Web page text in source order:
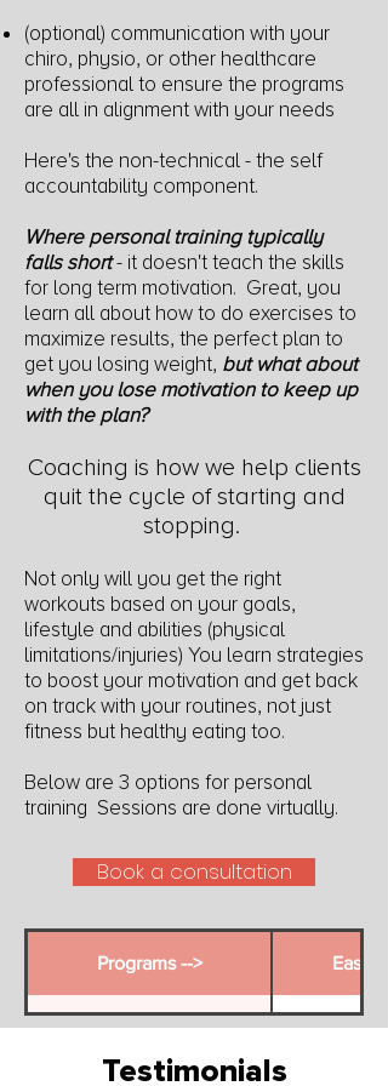
(optional) communication with your
chiro, physio, or other healthcare
professional to ensure the programs
are all in alignment with your needs
Here's the non-technical - the self
accountability component.
Wherepersonal training typically
falls short- it doesn't teach the skills
for long term motivation. Great, you
learn all about how to do exercises to
maximize results, the perfect plan to
get you losing weight, but what about
when you lose motivation to keep up
with the plan?
Coaching is how we help clients
quit the cycle of starting and
stopping.
Not only will you get the right
workouts based on your goals,
lifestyle and abilities (physical
limitations/injuries) You learn strategies
to boost your motivation and get back
on track with your routines, not just
fitness but healthy eating too.
Below are 3 options for personal
training Sessions are done virtually.
Book a consultation
Programs --> Ease
Duration 3
Personal Training 2 x 30
Testimonials